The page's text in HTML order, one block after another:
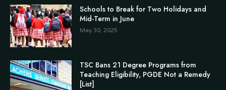
Schools to Break for Two Holidays and
Mid-Term in June
May 30, 2025
TSC Bans 21 Degree Programs from
Teaching Eligibility, PGDE Not a Remedy
[List]